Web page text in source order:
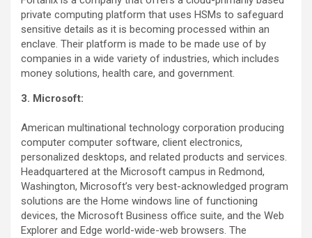
private computing platform that uses HSMs to safeguard
sensitive details as it is becoming processed within an
enclave. Their platform is made to be made use of by
companies in a wide variety of industries, which includes
money solutions, health care, and government.
3. Microsoft:
American multinational technology corporation producing
computer computer software, client electronics,
personalized desktops, and related products and services.
Headquartered at the Microsoft campus in Redmond,
Washington, Microsoft’s very best-acknowledged program
solutions are the Home windows line of functioning
devices, the Microsoft Business office suite, and the Web
Explorer and Edge world-wide-web browsers. The